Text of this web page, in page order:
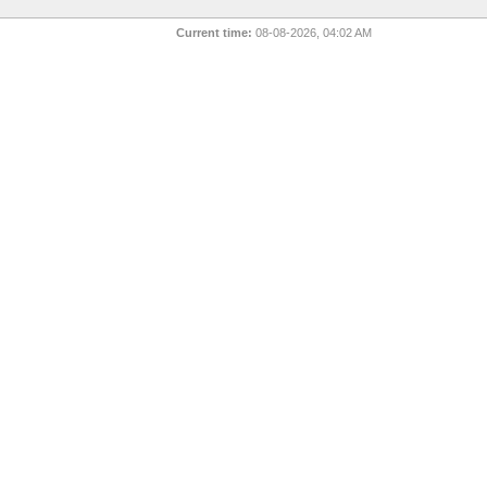
Current time: 08-08-2026, 04:02 AM